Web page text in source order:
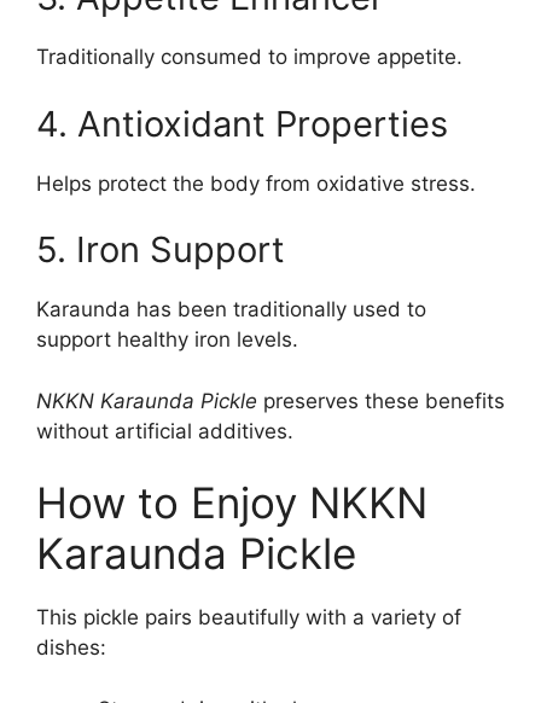
Traditionally consumed to improve appetite.
4. Antioxidant Properties
Helps protect the body from oxidative stress.
5. Iron Support
Karaunda has been traditionally used to
support healthy iron levels.
NKKN Karaunda Pickle preserves these benefits
without artificial additives.
How to Enjoy NKKN
Karaunda Pickle
This pickle pairs beautifully with a variety of
dishes: